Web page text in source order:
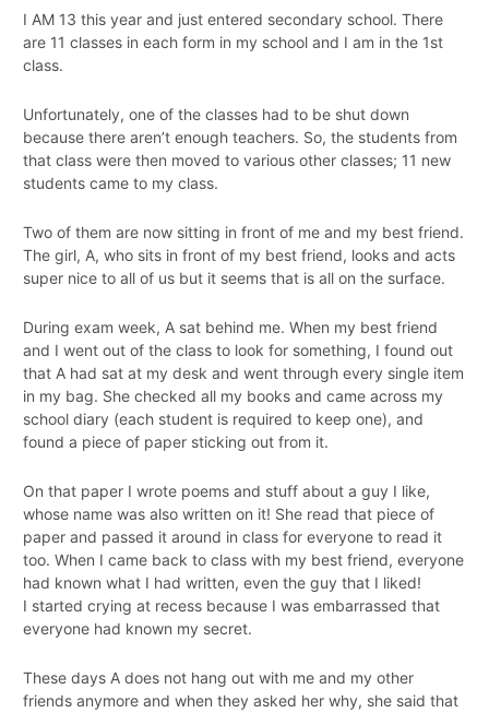
I AM 13 this year and just entered secondary school. There
are 11 classes in each form in my school and I am in the 1st
class.
Unfortunately, one of the classes had to be shut down
because there aren’t enough teachers. So, the students from
that class were then moved to various other classes; 11 new
students came to my class.
Two of them are now sitting in front of me and my best friend.
The girl, A, who sits in front of my best friend, looks and acts
super nice to all of us but it seems that is all on the surface.
During exam week, A sat behind me. When my best friend
and I went out of the class to look for something, I found out
that A had sat at my desk and went through every single item
in my bag. She checked all my books and came across my
school diary (each student is required to keep one), and
found a piece of paper sticking out from it.
On that paper I wrote poems and stuff about a guy I like,
whose name was also written on it! She read that piece of
paper and passed it around in class for everyone to read it
too. When I came back to class with my best friend, everyone
had known what I had written, even the guy that I liked!
I started crying at recess because I was embarrassed that
everyone had known my secret.
These days A does not hang out with me and my other
friends anymore and when they asked her why, she said that